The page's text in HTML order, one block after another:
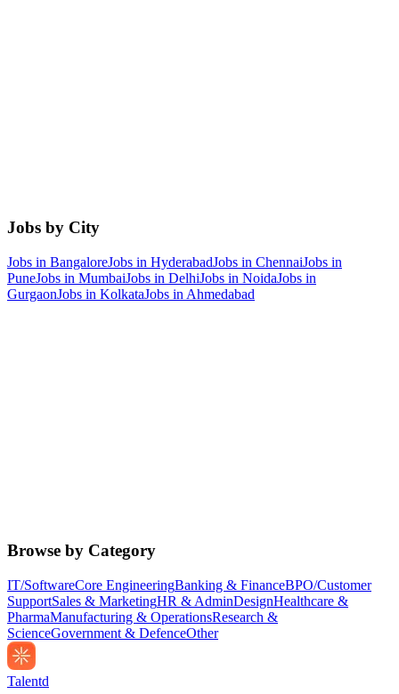
Jobs by City
Jobs in BangaloreJobs in HyderabadJobs in ChennaiJobs in
PuneJobs in MumbaiJobs in DelhiJobs in NoidaJobs in
GurgaonJobs in KolkataJobs in Ahmedabad
Browse by Category
IT/SoftwareCore EngineeringBanking & FinanceBPO/Customer
SupportSales & MarketingHR & AdminDesignHealthcare &
PharmaManufacturing & OperationsResearch &
ScienceGovernment & DefenceOther
Talentd